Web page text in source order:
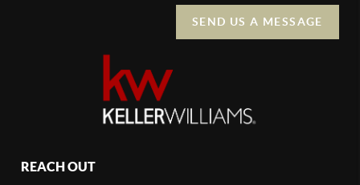
SEND US A MESSAGE
REACH OUT